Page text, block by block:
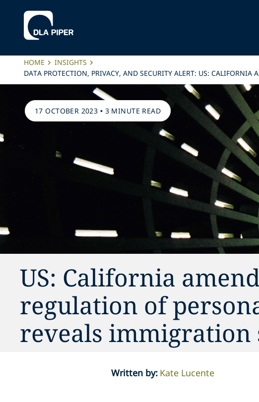
HOME
INSIGHTS
DATA PROTECTION, PRIVACY, AND SECURITY ALERT: US:
17 OCTOBER 2023 • 3 MINUTE READ
US: California
regulation of
reveals immigration
Written by: Kate Lucente